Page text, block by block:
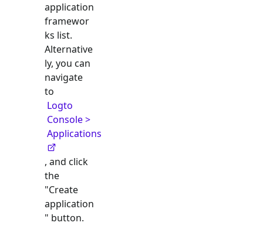
application
framewor
ks list.
Alternative
ly, you can
navigate
to
Logto
Console >
Applications
, and click
the
"Create
application
" button.